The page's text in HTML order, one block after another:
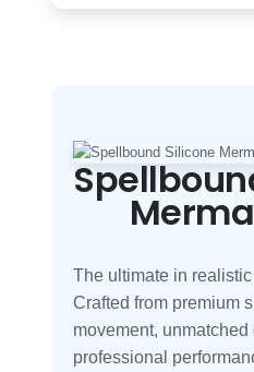
The ultimate in
Crafted from premium
movement, unmatched
professional